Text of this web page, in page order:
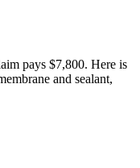
pays $7,800. Here is
and sealant,